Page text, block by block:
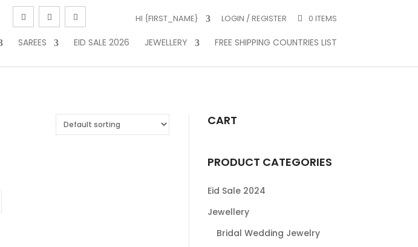
HI {FIRST_NAME} LOGIN / REGISTER 0 ITEMS
SAREES EID SALE 2026 JEWELLERY FREE SHIPPING COUNTRIES LIST
CART
PRODUCT CATEGORIES
Eid Sale 2024
Jewellery
Bridal Wedding Jewelry